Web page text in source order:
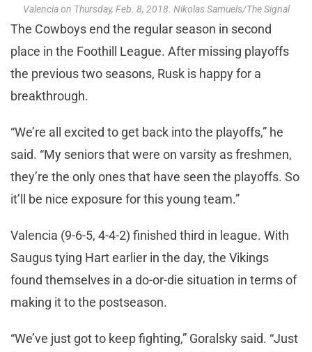
Valencia on Thursday, Feb. 8, 2018. Nikolas Samuels/The Signal
The Cowboys end the regular season in second
place in the Foothill League. After missing playoffs
the previous two seasons, Rusk is happy for a
breakthrough.
“We’re all excited to get back into the playoffs,” he
said. “My seniors that were on varsity as freshmen,
they’re the only ones that have seen the playoffs. So
it’ll be nice exposure for this young team.”
Valencia (9-6-5, 4-4-2) finished third in league. With
Saugus tying Hart earlier in the day, the Vikings
found themselves in a do-or-die situation in terms of
making it to the postseason.
“We’ve just got to keep fighting,” Goralsky said. “Just